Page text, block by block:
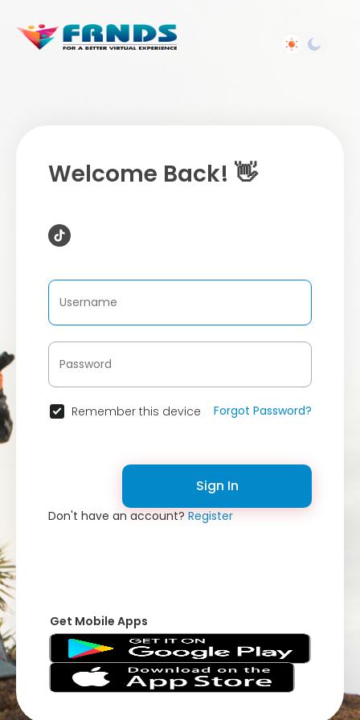
Welcome Back! 👋
Remember this device Forgot Password?
Sign In
Don't have an account?Register
Get Mobile Apps